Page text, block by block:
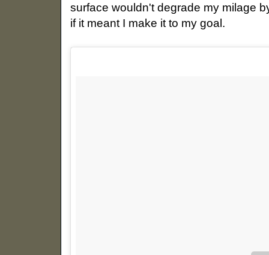
surface wouldn't degrade my milage
if it meant I make it to my goal.